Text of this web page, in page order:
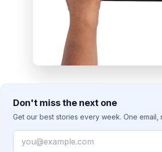
Don't miss the next one
Get our best stories every week. One email,
Email